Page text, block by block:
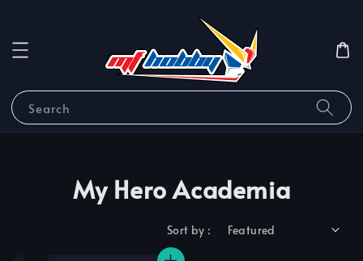
Search
My Hero Academia
Sort by :